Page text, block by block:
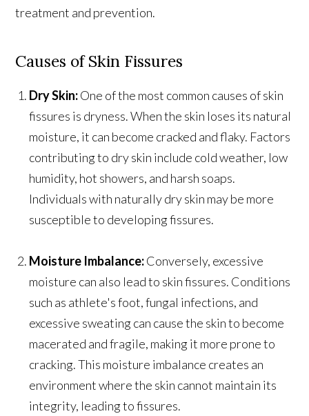
treatment and prevention.
Causes of Skin Fissures
Dry Skin:One of the most common causes of skin
fissures is dryness. When the skin loses its natural
moisture, it can become cracked and flaky. Factors
contributing to dry skin include cold weather, low
humidity, hot showers, and harsh soaps.
Individuals with naturally dry skin may be more
susceptible to developing fissures.
Moisture Imbalance:Conversely, excessive
moisture can also lead to skin fissures. Conditions
such as athlete's foot, fungal infections, and
excessive sweating can cause the skin to become
macerated and fragile, making it more prone to
cracking. This moisture imbalance creates an
environment where the skin cannot maintain its
integrity, leading to fissures.